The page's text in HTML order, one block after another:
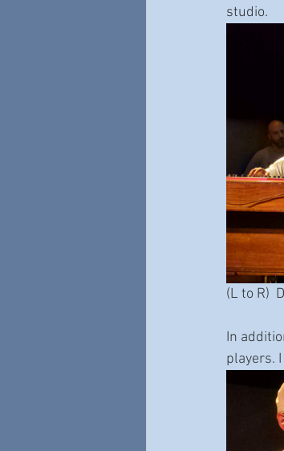
studio.
(L to R)
In
players.